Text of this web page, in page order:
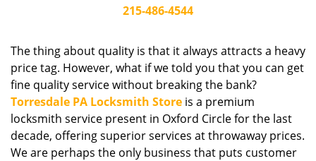
o
n
215-486-4544
The thing about quality is that it always attracts a heavy
price tag. However, what if we told you that you can get
fine quality service without breaking the bank?
Torresdale PA Locksmith Store is a premium
locksmith service present in Oxford Circle for the last
decade, offering superior services at throwaway prices.
We are perhaps the only business that puts customer